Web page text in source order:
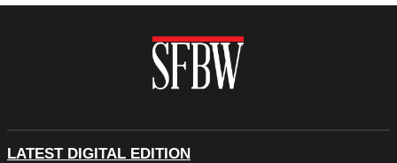
LATEST DIGITAL EDITION